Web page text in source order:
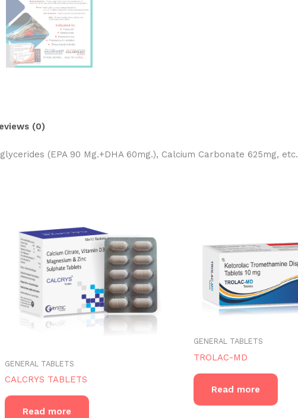
(0)
(EPA 90 Mg.+DHA 60mg.), Calcium Carbonate 625mg, etc.
GENERAL TABLETS
CALCRYS TABLETS
Read more
GENERAL TABLETS
TROLAC-MD
Read more